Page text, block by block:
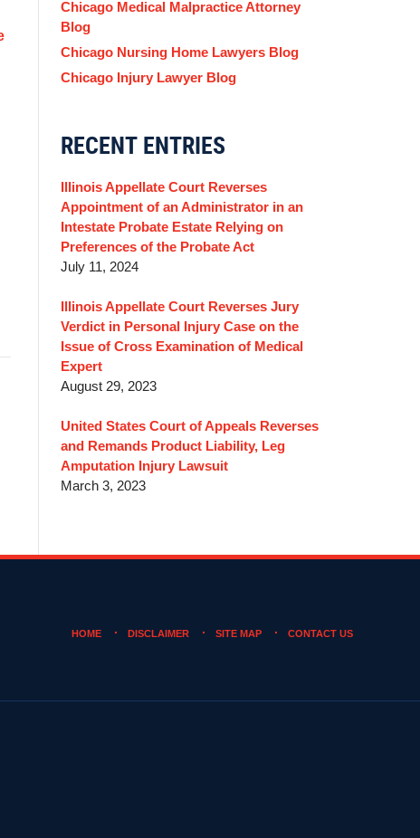
Chicago Medical Malpractice Attorney
Blog
Chicago Nursing Home Lawyers Blog
Chicago Injury Lawyer Blog
RECENT ENTRIES
Illinois Appellate Court Reverses
Appointment of an Administrator in an
Intestate Probate Estate Relying on
Preferences of the Probate Act
July 11, 2024
Illinois Appellate Court Reverses Jury
Verdict in Personal Injury Case on the
Issue of Cross Examination of Medical
Expert
August 29, 2023
United States Court of Appeals Reverses
and Remands Product Liability, Leg
Amputation Injury Lawsuit
March 3, 2023
HOME DISCLAIMER SITE MAP CONTACT US